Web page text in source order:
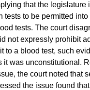
that the legislature
tests to be permitted
tests. The court
not expressly prohibit
to a blood test, such
it was unconstitutional.
the court noted that
the issue found